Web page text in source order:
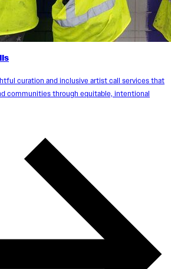
curation and inclusive artist call services that
communities through equitable, intentional